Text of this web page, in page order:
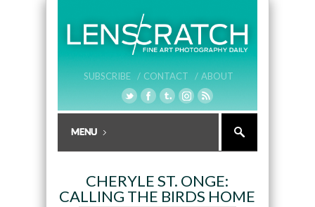
SUBSCRIBE / CONTACT / ABOUT
CHERYLE ST. ONGE:
CALLING THE BIRDS HOME